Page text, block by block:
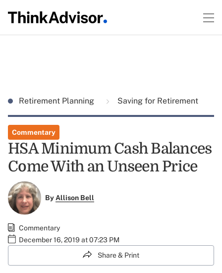
Retirement Planning Saving for Retirement
Commentary
HSA Minimum Cash Balances
Come With an Unseen Price
ByAllison Bell
Commentary
December 16, 2019 at 07:23 PM
Share & Print